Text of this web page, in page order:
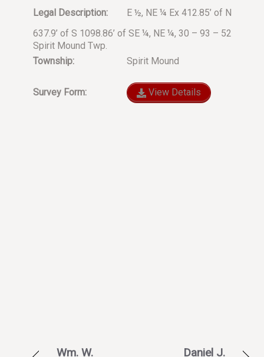
Legal Description:
E ½, NE ¼ Ex 412.85’ of N
637.9’ of S 1098.86’ of SE ¼, NE ¼, 30 – 93 – 52
Spirit Mound Twp.
Township:
Spirit Mound
Survey Form: View Details
Wm. W. Daniel J.